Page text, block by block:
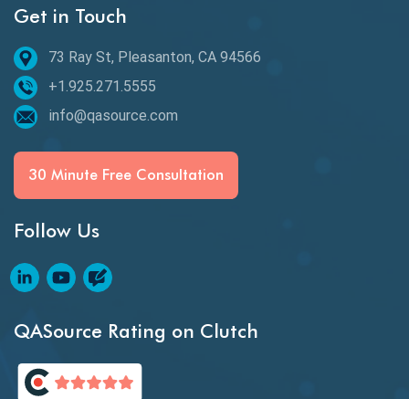
Behavioral Testing
Best of 2020
BI Testing
Blockchain QA
Blockchain Testing
Blockchain Wallet Apps
Get in Touch
73 Ray St, Pleasanton, CA 94566
+1.925.271.5555
info@qasource.com
30 Minute Free Consultation
Follow Us
QASource Rating on Clutch